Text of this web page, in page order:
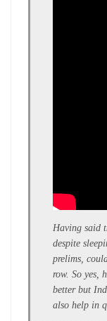
Having said
despite
prelims,
row. So yes,
better but
also help in